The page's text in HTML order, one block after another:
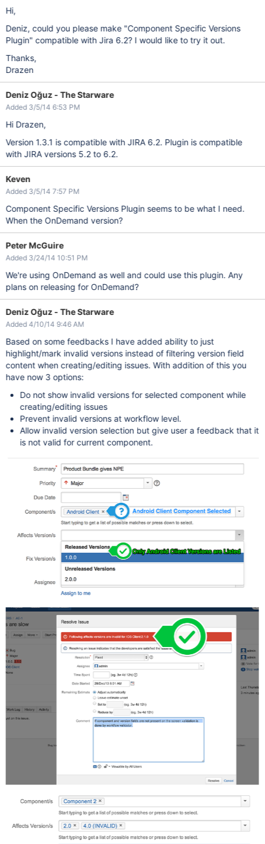
Hi,
Deniz, could you please make "Component Specific Versions
Plugin" compatible with Jira 6.2? I would like to try it out.
Thanks,
Drazen
Deniz Oğuz - The Starware
Added 3/5/14 6:53 PM
Hi Drazen,
Version 1.3.1 is compatible with JIRA 6.2. Plugin is compatible
with JIRA versions 5.2 to 6.2.
Keven
Added 3/5/14 7:57 PM
Component Specific Versions Plugin seems to be what I need.
When the OnDemand version?
Peter McGuire
Added 3/24/14 10:51 PM
We're using OnDemand as well and could use this plugin. Any
plans on releasing for OnDemand?
Deniz Oğuz - The Starware
Added 4/10/14 9:46 AM
Based on some feedbacks I have added ability to just
highlight/mark invalid versions instead of filtering version field
content when creating/editing issues. With addition of this you
have now 3 options:
Do not show invalid versions for selected component while
creating/editing issues
Prevent invalid versions at workflow level.
Allow invalid version selection but give user a feedback that it
is not valid for current component.